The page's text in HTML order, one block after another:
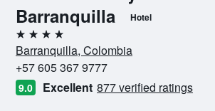
Barranquilla
Hotel
4 stars
Barranquilla, Colombia
+57 605 367 9777
9.0 Excellent 877 verified ratings